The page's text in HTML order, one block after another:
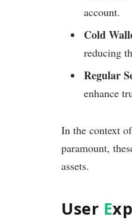
account.
Cold
reducing
Regular
enhance
In the context
paramount,
assets.
User E